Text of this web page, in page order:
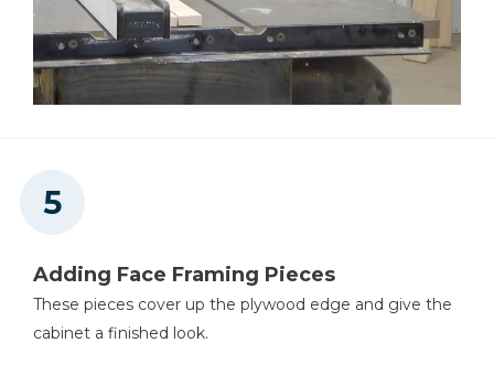
Adding Face Framing Pieces
These pieces cover up the plywood edge and give the
cabinet a finished look.